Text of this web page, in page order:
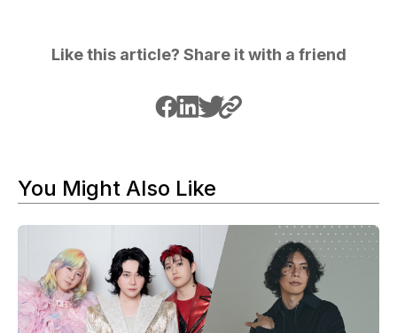
Like this article? Share it with a friend
You Might Also Like